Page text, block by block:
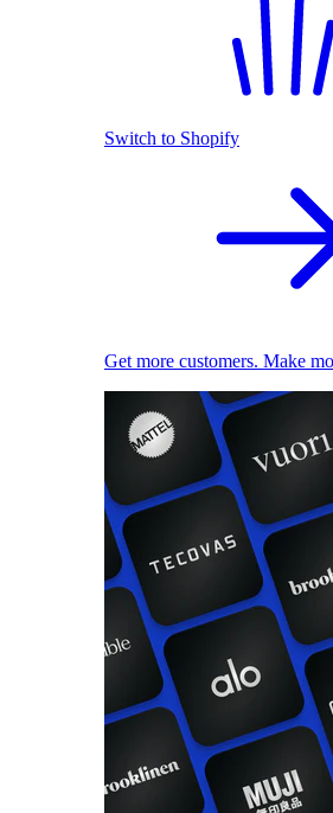
Switch to Shopify
Get more customers. Make